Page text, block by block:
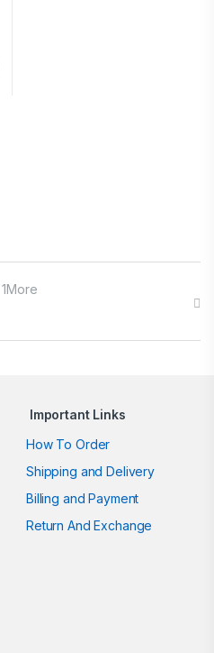
Important Links
How To Order
Shipping and Delivery
Billing and Payment
Return And Exchange